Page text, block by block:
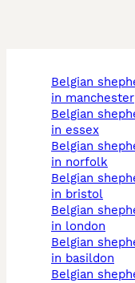
belgian shepherd dog
in manchester
belgian shepherd dog
in essex
belgian shepherd dog
in norfolk
belgian shepherd dog
in bristol
belgian shepherd dog
in london
belgian shepherd dog
in basildon
belgian shepherd dog